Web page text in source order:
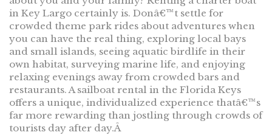
in Key Largo certainly is. Donâ€™t settle for
crowded theme park rides about adventures when
you can have the real thing, exploring local bays
and small islands, seeing aquatic birdlife in their
own habitat, surveying marine life, and enjoying
relaxing evenings away from crowded bars and
restaurants. A sailboat rental in the Florida Keys
offers a unique, individualized experience thatâ€™s
far more rewarding than jostling through crowds of
tourists day after day.Â